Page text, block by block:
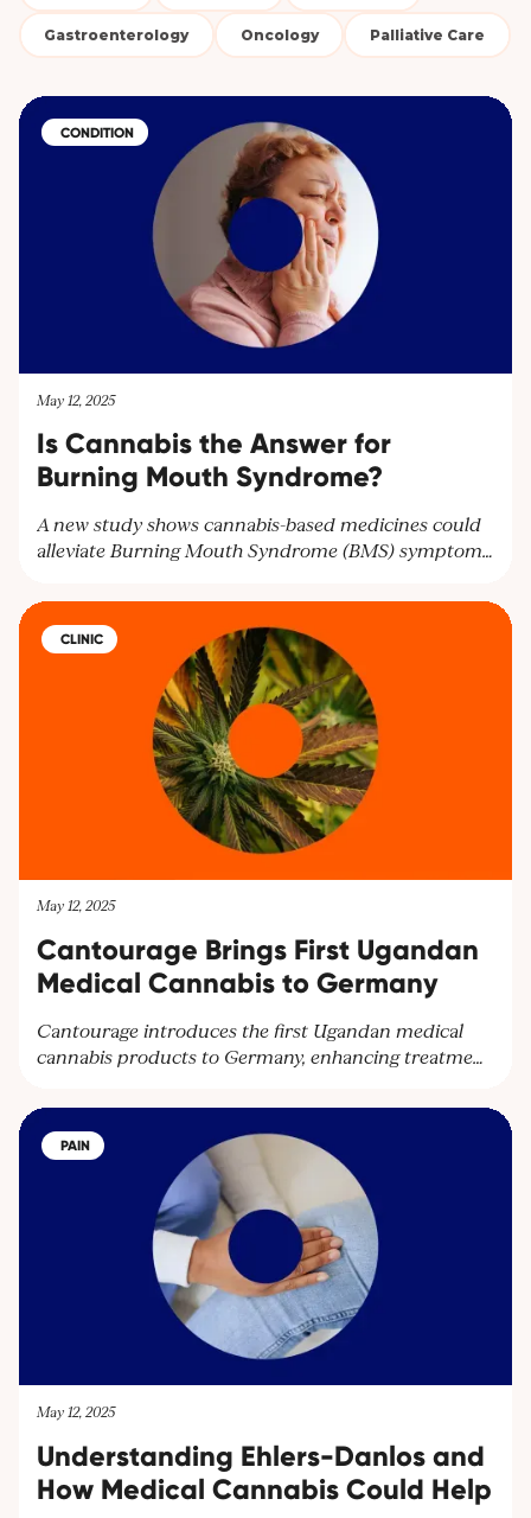
Gastroenterology Oncology Palliative Care
CONDITION
May 12, 2025
Is Cannabis the Answer for
Burning Mouth Syndrome?
A new study shows cannabis-based medicines could
alleviate Burning Mouth Syndrome (BMS) symptoms
need for larger trials to confirm these findings and
offer hope for BMS patients seeking relief.
CLINIC
May 12, 2025
Cantourage Brings First Ugandan
Medical Cannabis to Germany
Cantourage introduces the first Ugandan medical
cannabis products to Germany, enhancing treatment
Partnering with Together Pharma, the leading
cultivator in Uganda, Cantourage strengthens its
platform to supply wholesalers and pharmacies
throughout Europe.
PAIN
May 12, 2025
Understanding Ehlers-Danlos and
How Medical Cannabis Could Help